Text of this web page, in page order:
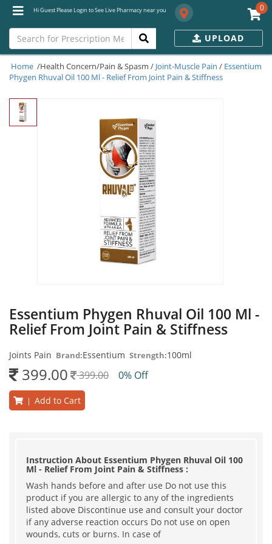
Hi Guest Please Login to See Live Pharmacy near you 0
UPLOAD
Home /Health Concern/Pain & Spasm / Joint-Muscle Pain / Essentium
Phygen Rhuval Oil 100 Ml - Relief From Joint Pain & Stiffness
Essentium Phygen Rhuval Oil 100 Ml -
Relief From Joint Pain & Stiffness
Joints Pain Brand:Essentium Strength:100ml
399.00 399.00 0% Off
Add to Cart
Instruction About Essentium Phygen Rhuval Oil 100
Ml - Relief From Joint Pain & Stiffness :
Wash hands before and after use Do not use this
product if you are allergic to any of the ingredients
listed above Discontinue use and consult your doctor
if any adverse reaction occurs Do not use on open
wounds, cuts or burns. In case of